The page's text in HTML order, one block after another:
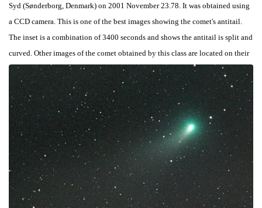
Syd (Sønderborg, Denmark) on 2001 November 23.78. It was obtained using
a CCD camera. This is one of the best images showing the comet's antitail.
The inset is a combination of 3400 seconds and shows the antitail is split and
curved. Other images of the comet obtained by this class are located on their